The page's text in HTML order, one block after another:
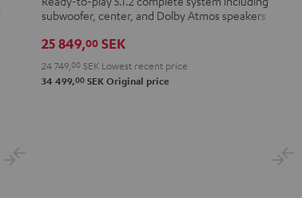
DENON
X3800H
Dolby
DENON
X3800H
Dolby
subwoofer, center, and Dolby Atmos speakers
25 849,00 SEK
24 749, 00 SEK Lowest recent price
34 499,00 SEK Original price